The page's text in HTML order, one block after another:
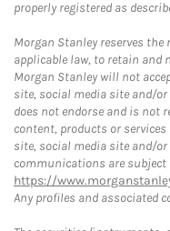
properly registered as
Morgan Stanley reserves
applicable law, to retain
Morgan Stanley will not
site, social media site and/
does not endorse and is not
content, products or
site, social media site and/
communications are
https://
Any profiles and associated